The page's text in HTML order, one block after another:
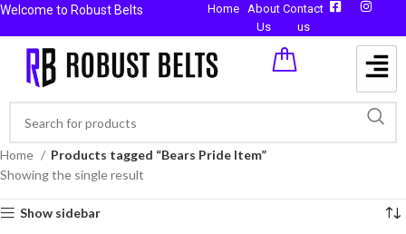
Welcome to Robust Belts Home
About
Us
Contact
us
Home
Products tagged “Bears Pride Item”
Showing the single result
Show sidebar